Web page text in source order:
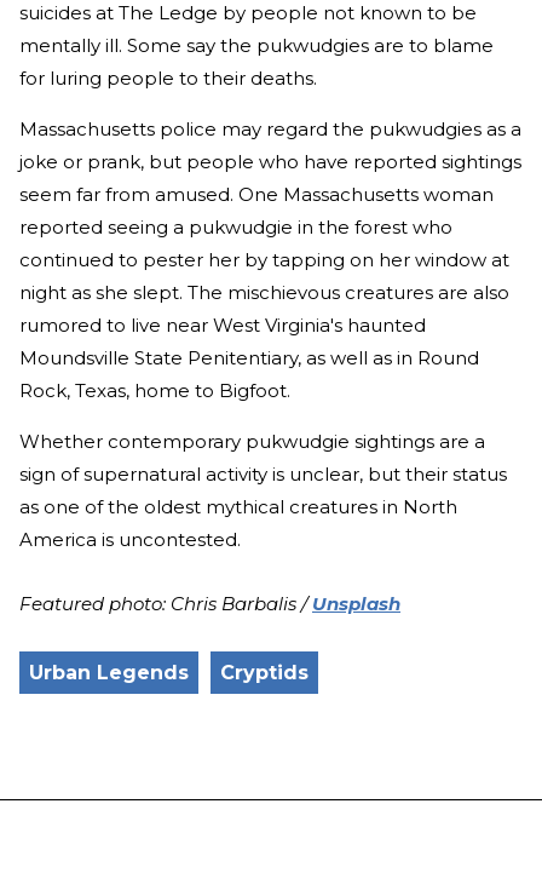
suicides at The Ledge by people not known to be
mentally ill. Some say the pukwudgies are to blame
for luring people to their deaths.
Massachusetts police may regard the pukwudgies as a
joke or prank, but people who have reported sightings
seem far from amused. One Massachusetts woman
reported seeing a pukwudgie in the forest who
continued to pester her by tapping on her window at
night as she slept. The mischievous creatures are also
rumored to live near West Virginia's haunted
Moundsville State Penitentiary, as well as in Round
Rock, Texas, home to Bigfoot.
Whether contemporary pukwudgie sightings are a
sign of supernatural activity is unclear, but their status
as one of the oldest mythical creatures in North
America is uncontested.
Featured photo: Chris Barbalis /Unsplash
Urban Legends Cryptids